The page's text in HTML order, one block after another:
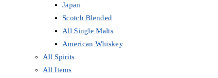
Japan
Scotch Blended
All Single Malts
American Whiskey
All Spirits
All Items